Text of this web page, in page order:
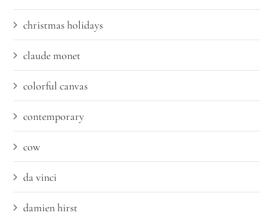
christmas holidays
claude monet
colorful canvas
contemporary
cow
da vinci
damien hirst